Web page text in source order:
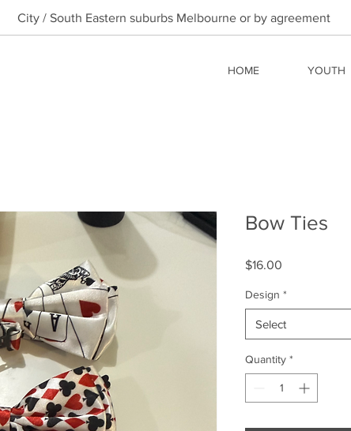
City / South Eastern suburbs Melbourne or by agreement
HOME YOUTH
Bow Ties
$16.00
Design *
Select
Quantity *